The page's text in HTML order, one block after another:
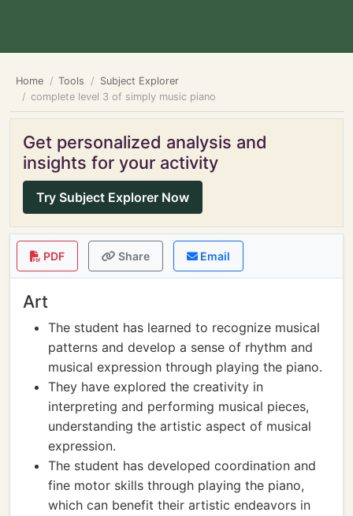
Home Tools
Subject Explorer
complete level 3 of simply music piano
Get personalized analysis and
insights for your activity
Try Subject Explorer Now
PDF Share Email
Art
The student has learned to recognize musical
patterns and develop a sense of rhythm and
musical expression through playing the piano.
They have explored the creativity in
interpreting and performing musical pieces,
understanding the artistic aspect of musical
expression.
The student has developed coordination and
fine motor skills through playing the piano,
which can benefit their artistic endeavors in